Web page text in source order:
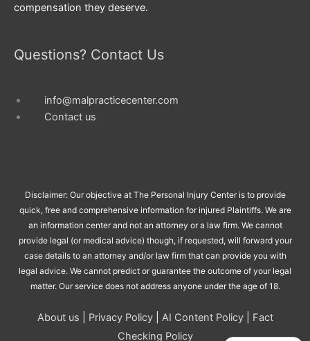
compensation they deserve.
Questions? Contact Us
info@malpracticecenter.com
Contact us
Disclaimer: Our objective at The Personal Injury Center is to provide
quick, free and comprehensive information for injured Plaintiffs. We are
an information center and not an attorney or a law firm. We cannot
provide legal (or medical advice) though, if requested, will forward your
case details to an attorney and/or law firm that can provide you with
legal advice. We cannot predict or guarantee the outcome of your legal
matter. Our service does not address anyone under the age of 18.
About us Privacy Policy| AI Content Policy| Fact
Checking Policy